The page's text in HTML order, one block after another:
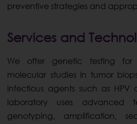
preventive strategies and
Services and
We offer genetic testing for
molecular studies in tumor
infectious agents such as HPV
laboratory uses advanced
genotyping, amplification,